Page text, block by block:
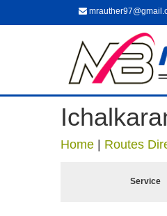
Home Routes
Service